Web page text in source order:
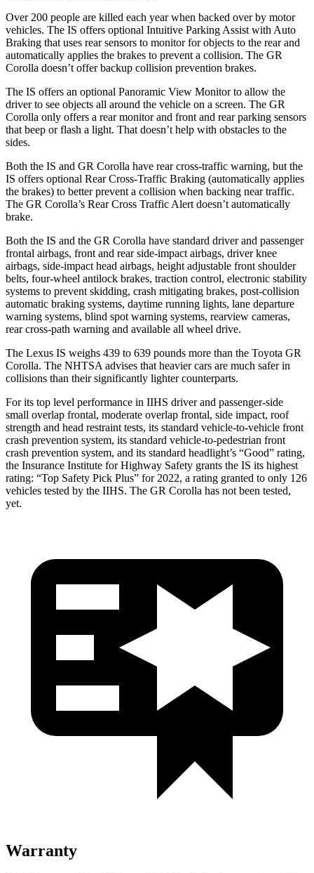
Over 200 people are killed each year when backed over by motor
vehicles. The IS offers optional Intuitive Parking Assist with Auto
Braking that uses rear sensors to monitor for objects to the rear and
automatically applies the brakes to prevent a collision. The GR
Corolla doesn’t offer backup collision prevention brakes.
The IS offers an optional Panoramic View Monitor to allow the
driver to see objects all around the vehicle on a screen. The GR
Corolla only offers a rear monitor and front and rear parking sensors
that beep or flash a light. That doesn’t help with obstacles to the
sides.
Both the IS and GR Corolla have rear cross-traffic warning, but the
IS offers optional Rear Cross-Traffic Braking (automatically applies
the brakes) to better prevent a collision when backing near traffic.
The GR Corolla’s Rear Cross Traffic Alert doesn’t automatically
brake.
Both the IS and the GR Corolla have standard driver and passenger
frontal airbags, front and rear side-impact airbags, driver knee
airbags, side-impact head airbags, height adjustable front shoulder
belts, four-wheel antilock brakes, traction control, electronic stability
systems to prevent skidding, crash mitigating brakes, post-collision
automatic braking systems, daytime running lights, lane departure
warning systems, blind spot warning systems, rearview cameras,
rear cross-path warning and available all wheel drive.
The Lexus IS weighs 439 to 639 pounds more than the Toyota GR
Corolla. The NHTSA advises that heavier cars are much safer in
collisions than their significantly lighter counterparts.
For its top level performance in IIHS driver and passenger-side
small overlap frontal, moderate overlap frontal, side impact, roof
strength and head restraint tests, its standard vehicle-to-vehicle front
crash prevention system, its standard vehicle-to-pedestrian front
crash prevention system, and its standard headlight’s “Good” rating,
the Insurance Institute for Highway Safety grants the IS its highest
rating: “Top Safety Pick Plus” for 2022, a rating granted to only 126
vehicles tested by the IIHS. The GR Corolla has not been tested,
yet.
Warranty